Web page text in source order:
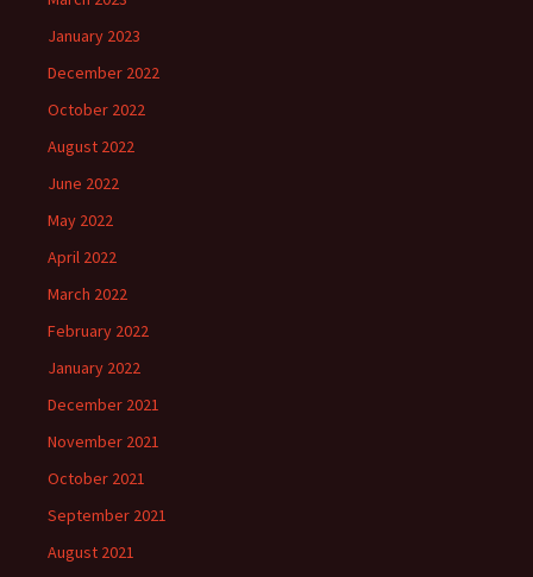
January 2023
December 2022
October 2022
August 2022
June 2022
May 2022
April 2022
March 2022
February 2022
January 2022
December 2021
November 2021
October 2021
September 2021
August 2021